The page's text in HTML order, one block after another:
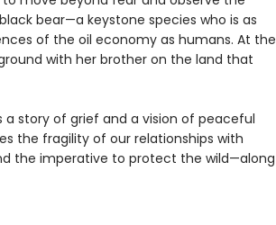
bear—a keystone species who is as
of the oil economy as humans. At the
with her brother on the land that
a story of grief and a vision of peaceful
the fragility of our relationships with
the imperative to protect the wild—along